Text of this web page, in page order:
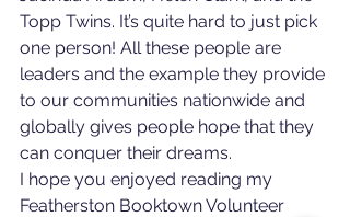
Topp Twins. It’s quite hard to just pick
one person! All these people are
leaders and the example they provide
to our communities nationwide and
globally gives people hope that they
can conquer their dreams.
I hope you enjoyed reading my
Featherston Booktown Volunteer